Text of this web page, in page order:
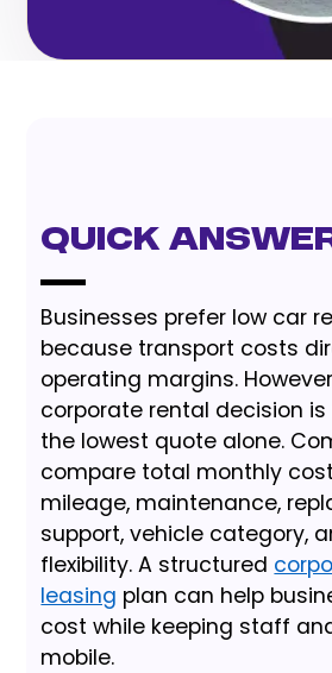
Quick
Businesses prefer low car
because transport costs
operating margins.
corporate rental decision
the lowest quote alone.
compare total monthly
mileage, maintenance,
support, vehicle category,
flexibility. A structured
leasing plan can help
cost while keeping staff
mobile.